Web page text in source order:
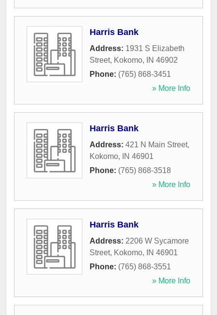
Harris Bank
Address: 1931 S Elizabeth
Street, Kokomo, IN 46902
Phone: (765) 868-3451
» More Info
Harris Bank
Address: 421 N Main Street,
Kokomo, IN 46901
Phone: (765) 868-3518
» More Info
Harris Bank
Address: 2206 W Sycamore
Street, Kokomo, IN 46901
Phone: (765) 868-3551
» More Info